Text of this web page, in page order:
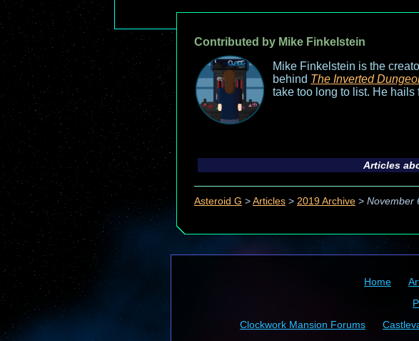
Contributed by Mike Finkelstein
Mike Finkelstein is the
behind The Inverted
take too long to list. He hails
Articles
Asteroid G > Articles > 2019 Archive > November
Home
Clockwork Mansion Forums